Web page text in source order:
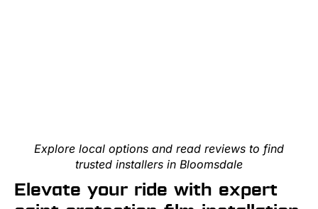
Explore local options and read reviews to find
trusted installers in Bloomsdale
Elevate your ride with expert